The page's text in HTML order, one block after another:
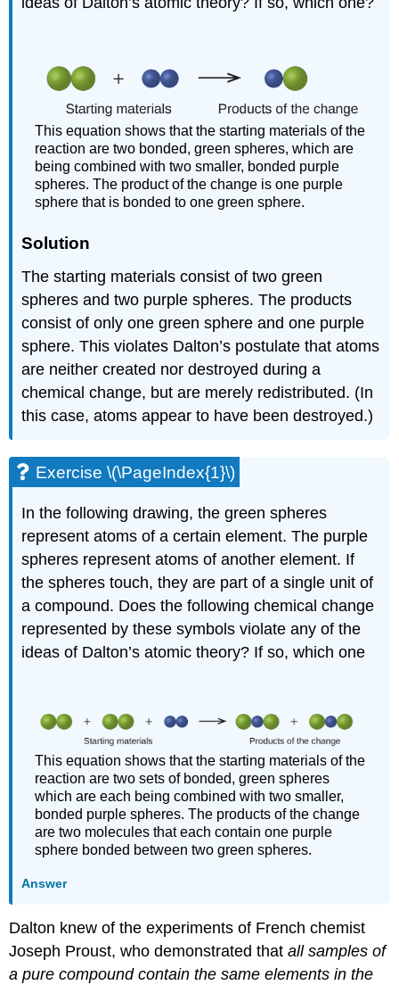
This equation shows that the starting materials of the
reaction are two bonded, green spheres, which are
being combined with two smaller, bonded purple
spheres. The product of the change is one purple
sphere that is bonded to one green sphere.
Solution
The starting materials consist of two green
spheres and two purple spheres. The products
consist of only one green sphere and one purple
sphere. This violates Dalton’s postulate that atoms
are neither created nor destroyed during a
chemical change, but are merely redistributed. (In
this case, atoms appear to have been destroyed.)
Exercise \(\PageIndex{1}\)
In the following drawing, the green spheres
represent atoms of a certain element. The purple
spheres represent atoms of another element. If
the spheres touch, they are part of a single unit of
a compound. Does the following chemical change
represented by these symbols violate any of the
ideas of Dalton’s atomic theory? If so, which one
This equation shows that the starting materials of the
reaction are two sets of bonded, green spheres
which are each being combined with two smaller,
bonded purple spheres. The products of the change
are two molecules that each contain one purple
sphere bonded between two green spheres.
Answer
Dalton knew of the experiments of French chemist
Joseph Proust, who demonstrated thatall samples of
a pure compound contain the same elements in the